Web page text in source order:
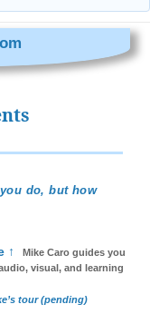
do, but how
↑
Mike Caro guides you
visual, and learning
tour (pending)